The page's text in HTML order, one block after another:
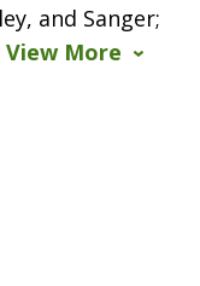
and Sanger;
View More